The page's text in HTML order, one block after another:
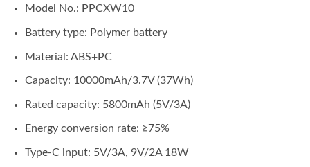
Model No.: PPCXW10
Battery type: Polymer battery
Material: ABS+PC
Capacity: 10000mAh/3.7V (37Wh)
Rated capacity: 5800mAh (5V/3A)
Energy conversion rate: ≥75%
Type-C input: 5V/3A, 9V/2A 18W